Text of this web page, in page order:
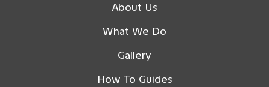
About Us
What We Do
Gallery
How To Guides